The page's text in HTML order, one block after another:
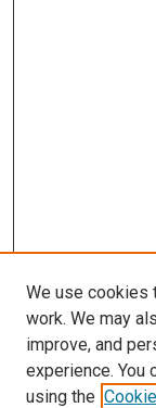
We use cookies
work. We may
improve, and
experience. You
using the